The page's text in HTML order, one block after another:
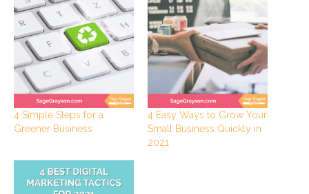
4 Simple Steps for a
Greener Business
4 Easy Ways to Grow Your
Small Business Quickly in
2021